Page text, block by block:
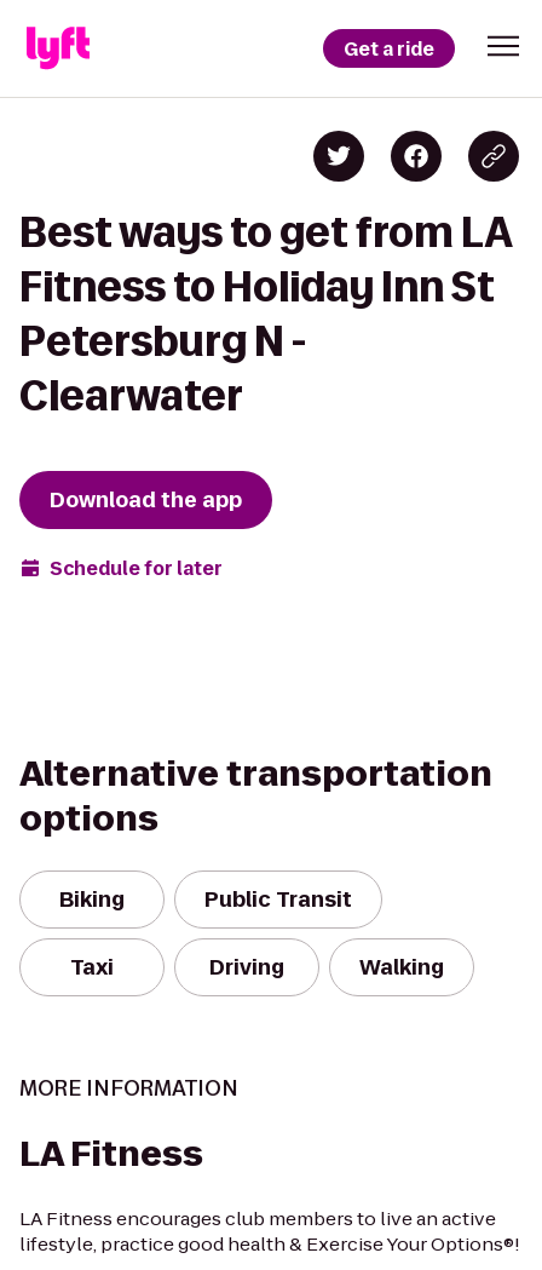
Get a ride
Best ways to get from LA
Fitness to Holiday Inn St
Petersburg N -
Clearwater
Download the app
Schedule for later
Alternative transportation
options
Biking Public Transit
Taxi Driving Walking
MORE INFORMATION
LA Fitness
LA Fitness encourages club members to live an active
lifestyle, practice good health & Exercise Your Options®!